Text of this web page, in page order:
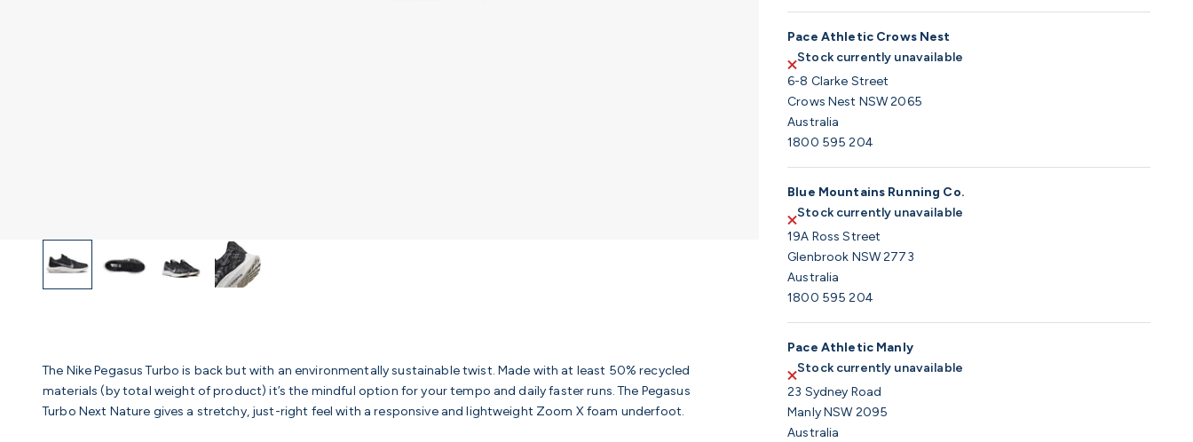
Pace Athletic Crows Nest
Stock currently unavailable
6-8 Clarke Street
Crows Nest NSW 2065
Australia
1800 595 204
Blue Mountains Running Co.
Stock currently unavailable
19A Ross Street
Glenbrook NSW 2773
Australia
1800 595 204
Pace Athletic Manly
Stock currently unavailable
23 Sydney Road
Manly NSW 2095
Australia
The Nike Pegasus Turbo is back but with an environmentally sustainable twist. Made with at least 50% recycled
materials (by total weight of product) it’s the mindful option for your tempo and daily faster runs. The Pegasus
Turbo Next Nature gives a stretchy, just-right feel with a responsive and lightweight Zoom X foam underfoot.